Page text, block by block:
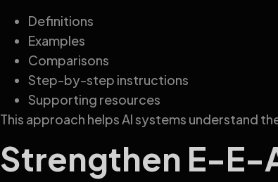
Definitions
Examples
Comparisons
Step-by-step instructions
Supporting resources
This approach helps AI systems understand
Strengthen E-E-